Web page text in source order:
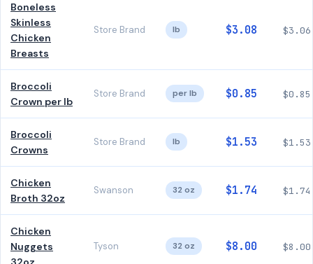
Boneless
Skinless
Chicken
Breasts
Store Brand lb $3.08 $3.06
Broccoli
Crown per lb
Store Brand per lb $0.85 $0.85
Broccoli
Crowns
Store Brand lb $1.53 $1.53
Chicken
Broth 32oz
Swanson 32 oz $1.74 $1.74
Chicken
Nuggets
Tyson 32 oz $8.00 $8.00